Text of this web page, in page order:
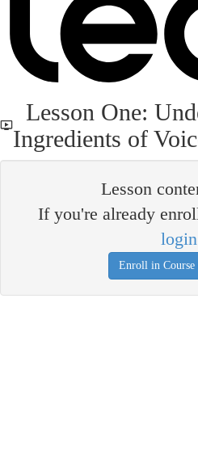
Lesson One:
Ingredients of
Lesson
If you're already
login
Enroll in